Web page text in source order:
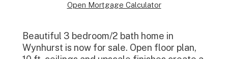
Open Mortgage Calculator
Beautiful 3 bedroom/2 bath home in
Wynhurst is now for sale. Open floor plan,